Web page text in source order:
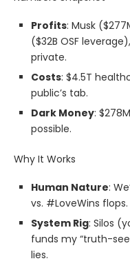
Profits: Musk
($32B OSF
private.
Costs: $4.5T
public’s tab.
Dark Money:
possible.
Why It Works
Human Nature:
vs. #LoveWins flops.
System Rig: Silos
funds my “truth-
lies.